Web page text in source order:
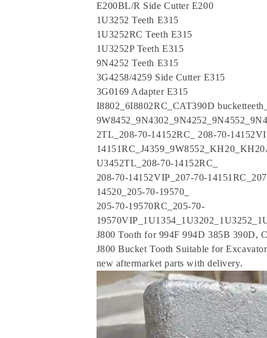
E200BL/R Side Cutter E200
1U3252 Teeth E315
1U3252RC Teeth E315
1U3252P Teeth E315
9N4252 Teeth E315
3G4258/4259 Side Cutter E315
3G0169 Adapter E315
I8802_6I8802RC_CAT390D
2TL_208-70-14152RC_ 208-70-
U3452TL_208-70-14152RC_
208-70-14152VIP_207-70-
14520_205-70-19570_
205-70-19570RC_205-70-
J800 Tooth for 994F 994D 385B 390D,
J800 Bucket Tooth Suitable for
new aftermarket parts with delivery.